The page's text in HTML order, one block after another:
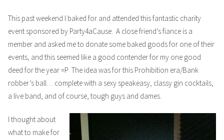
This past weekend I baked for and attended this fantastic charity
event sponsored by Party4aCause. A close friend’s fiance is a
member and asked me to donate some baked goods for one of their
events, and this seemed like a good contender for my one good
deed for the year =P The idea was for this Prohibition era/Bank
robber’s ball… complete with a sexy speakeasy, classy gin cocktails,
a live band, and of course, tough guys and dames.
I thought about
what to make for